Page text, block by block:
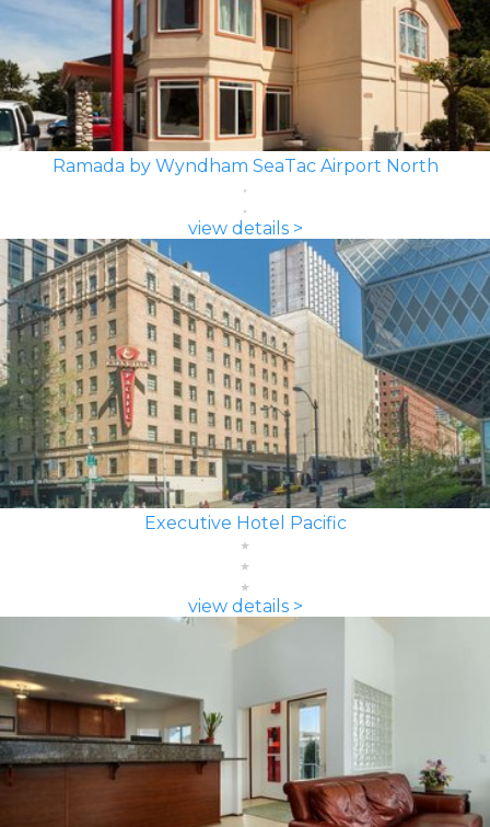
Ramada by Wyndham SeaTac Airport North
view details >
Executive Hotel Pacific
view details >